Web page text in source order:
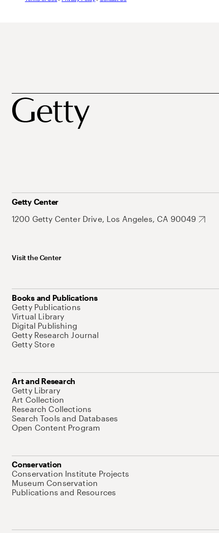
Getty Center
1200 Getty Center Drive, Los Angeles, CA 90049
Visit the Center
Books and Publications
Getty Publications
Virtual Library
Digital Publishing
Getty Research Journal
Getty Store
Art and Research
Getty Library
Art Collection
Research Collections
Search Tools and Databases
Open Content Program
Conservation
Conservation Institute Projects
Museum Conservation
Publications and Resources